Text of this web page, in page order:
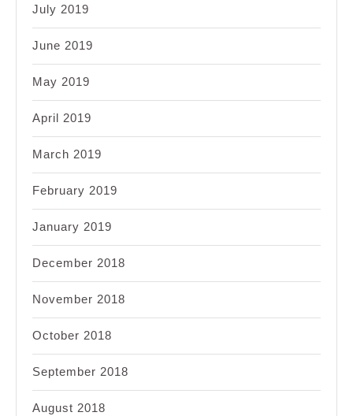
July 2019
June 2019
May 2019
April 2019
March 2019
February 2019
January 2019
December 2018
November 2018
October 2018
September 2018
August 2018